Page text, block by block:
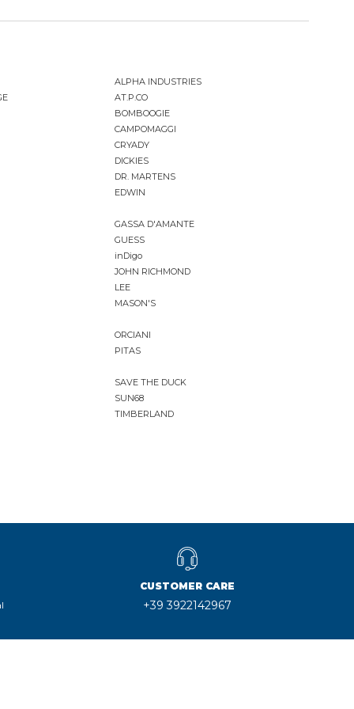
ALPHA INDUSTRIES
AT.P.CO
BOMBOOGIE
CAMPOMAGGI
CRYADY
DICKIES
DR. MARTENS
EDWIN
GASSA D'AMANTE
GUESS
inDigo
JOHN RICHMOND
LEE
MASON'S
ORCIANI
PITAS
SAVE THE DUCK
SUN68
TIMBERLAND
CUSTOMER CARE
+39 3922142967